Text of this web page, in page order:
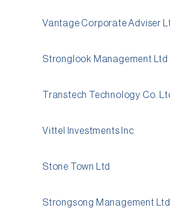
Vantage Corporate Adviser
Stronglook Management Ltd
Transtech Technology Co.
Vittel Investments Inc
Stone Town Ltd
Strongsong Management Ltd